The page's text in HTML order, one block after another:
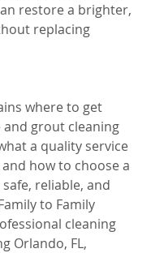
restore a brighter,
replacing
where to get
grout cleaning
a quality service
how to choose a
reliable, and
to Family
cleaning
Orlando, FL,